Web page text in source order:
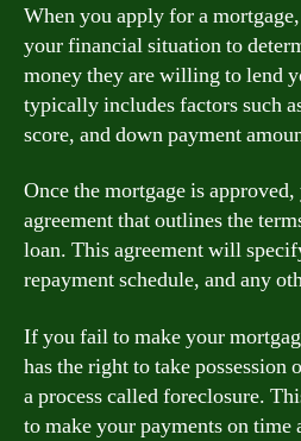
When you apply for a
your financial situation to
money they are willing to lend
typically includes factors such
score, and down payment
Once the mortgage is
agreement that outlines the
loan. This agreement will
repayment schedule, and any
If you fail to make your
has the right to take
a process called foreclosure.
to make your payments on time